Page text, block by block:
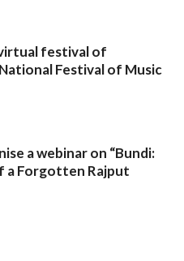
festival of
Festival of Music
a webinar on “Bundi:
Forgotten Rajput